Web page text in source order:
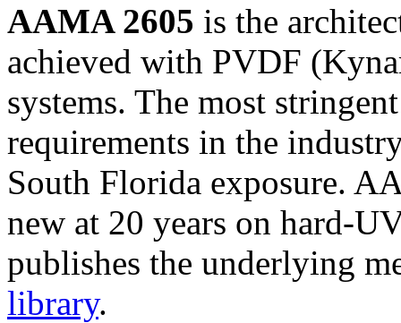
AAMA 2605 is the
achieved with PVDF
systems. The most
requirements in the
South Florida exposure.
new at 20 years on hard-
publishes the underlying
library.